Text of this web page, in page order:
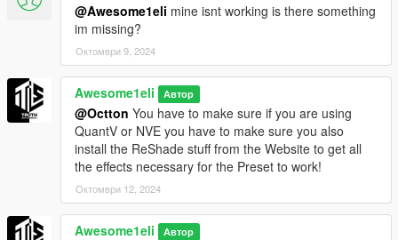
@Awesome1eli mine isnt working is there something
im missing?
Октомври 9, 2024
Awesome1eli Автор
@Octton You have to make sure if you are using
QuantV or NVE you have to make sure you also
install the ReShade stuff from the Website to get all
the effects necessary for the Preset to work!
Октомври 12, 2024
Awesome1eli Автор